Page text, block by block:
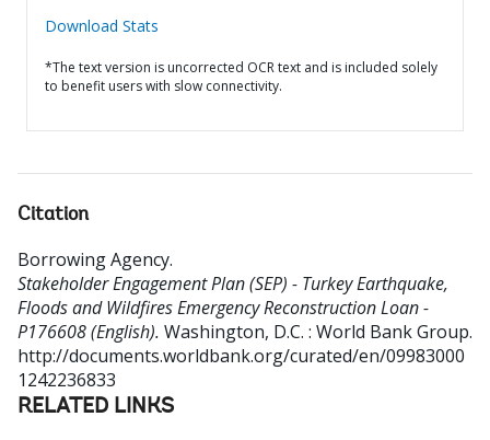
Download Stats
*The text version is uncorrected OCR text and is included solely
to benefit users with slow connectivity.
Citation
Borrowing Agency.
Stakeholder Engagement Plan (SEP) - Turkey Earthquake,
Floods and Wildfires Emergency Reconstruction Loan -
P176608 (English). Washington, D.C. : World Bank Group.
http://documents.worldbank.org/curated/en/09983000
1242236833
RELATED LINKS